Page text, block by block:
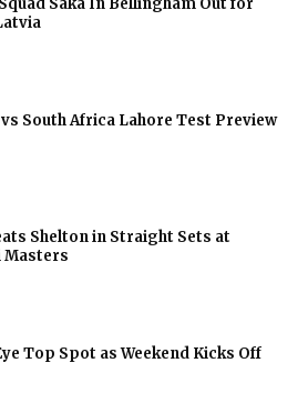
South Africa Lahore Test Preview
Shelton in Straight Sets at
Masters
Top Spot as Weekend Kicks Off